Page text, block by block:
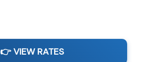
👉 VIEW RATES